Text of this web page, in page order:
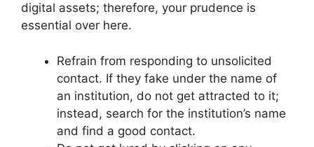
digital assets; therefore, your prudence is
essential over here.
Refrain from responding to unsolicited
contact. If they fake under the name of
an institution, do not get attracted to it;
instead, search for the institution’s name
and find a good contact.